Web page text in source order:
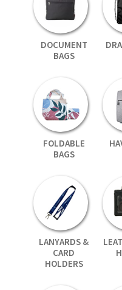
DOCUMENT
BAGS
FOLDABLE
BAGS
LANYARDS &
CARD
HOLDERS